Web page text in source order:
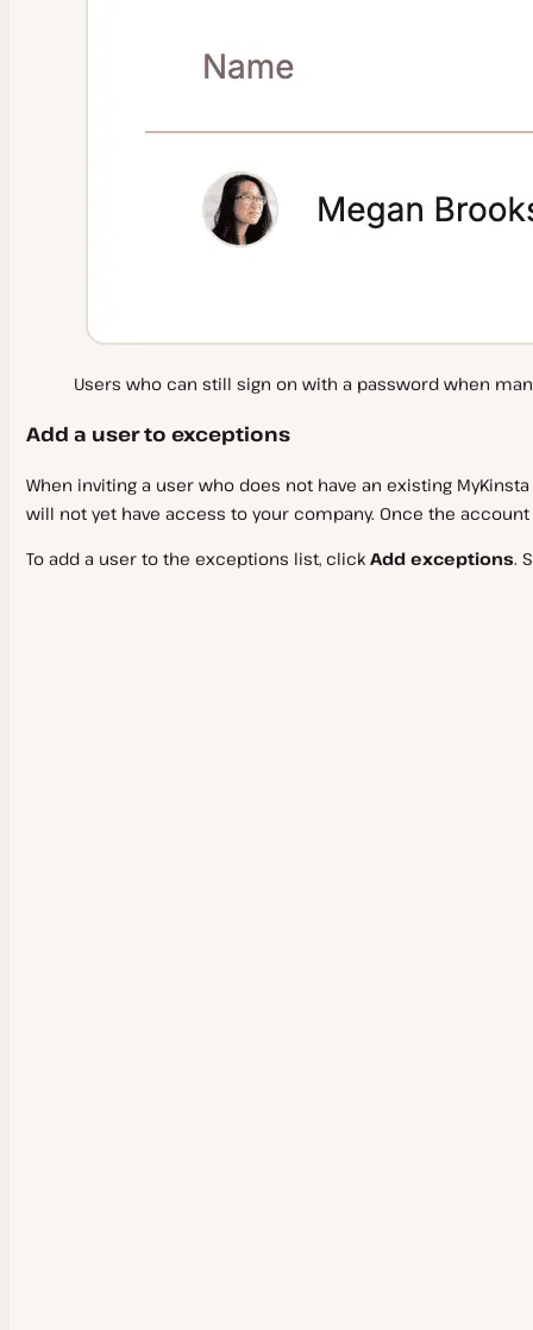
Users who can still sign on with a password when
Add a user to exceptions
When inviting a user who does not have an existing
will not yet have access to your company. Once the
To add a user to the exceptions list, click Add exceptions.